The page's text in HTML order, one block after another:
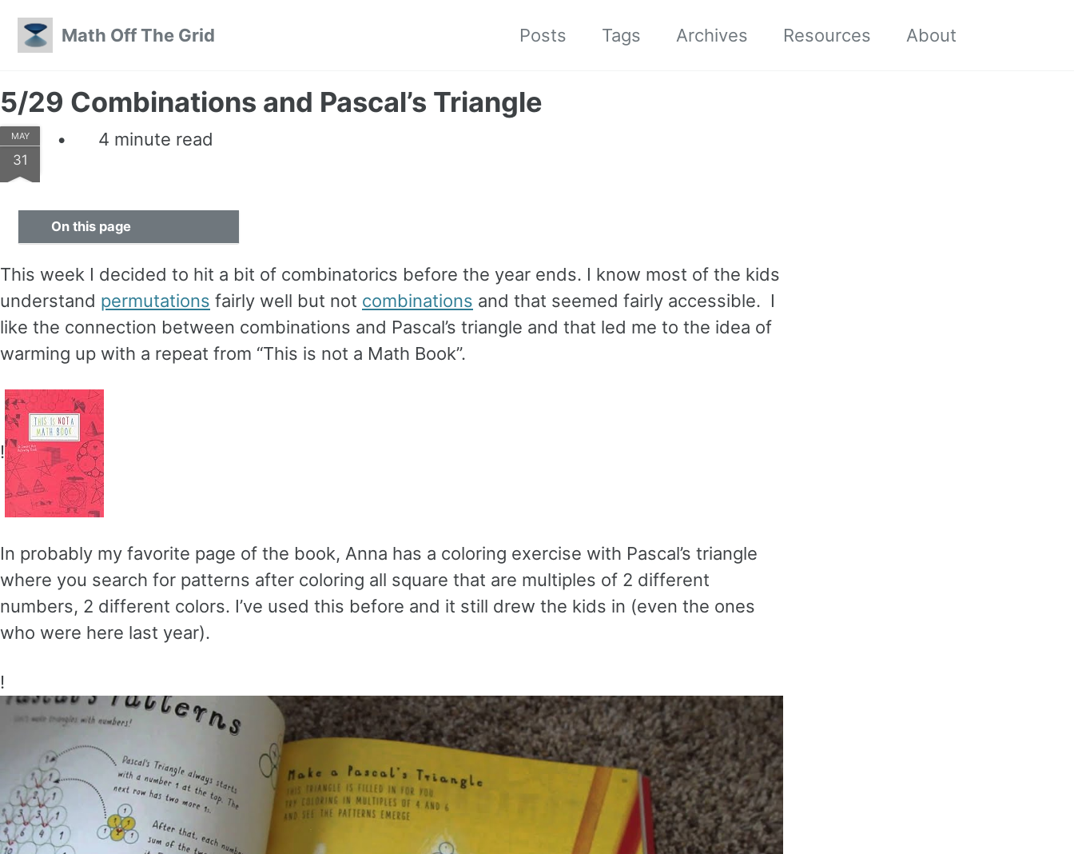
Math Off The Grid
Posts Tags Archives Resources About
5/29 Combinations and Pascal’s Triangle
MAY
31
4 minute read
On this page
This week I decided to hit a bit of combinatorics before the year ends. I know most of the kids
understand permutations fairly well but not combinations and that seemed fairly accessible. I
like the connection between combinations and Pascal’s triangle and that led me to the idea of
warming up with a repeat from “This is not a Math Book”.
!
In probably my favorite page of the book, Anna has a coloring exercise with Pascal’s triangle
where you search for patterns after coloring all square that are multiples of 2 different
numbers, 2 different colors. I’ve used this before and it still drew the kids in (even the ones
who were here last year).
!